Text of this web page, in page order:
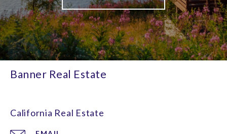
Banner Real Estate
California Real Estate